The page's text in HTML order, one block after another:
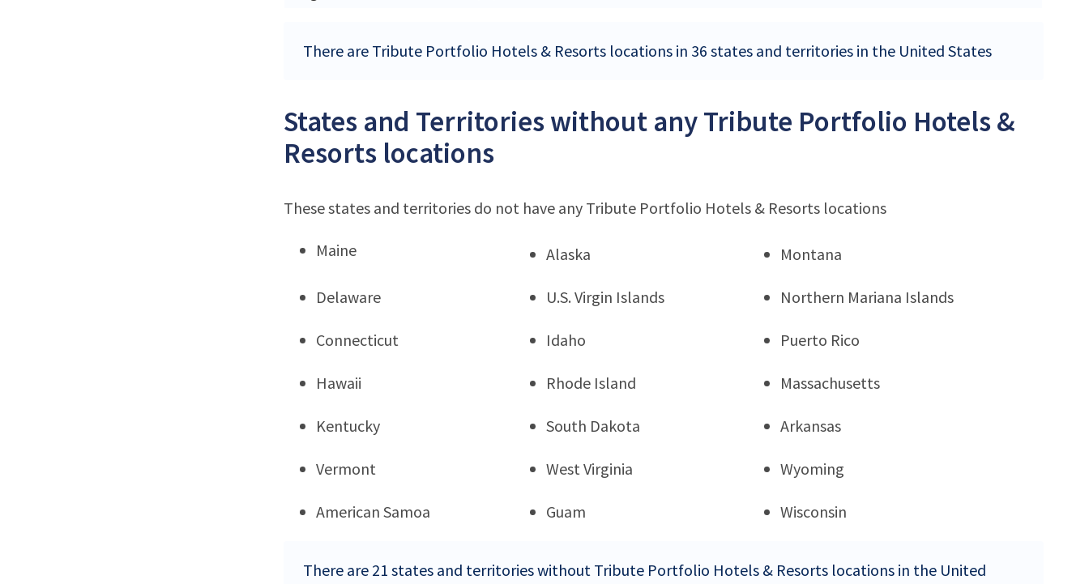
There are Tribute Portfolio Hotels & Resorts locations in 36 states and territories in the United States
States and Territories without any Tribute Portfolio Hotels &
Resorts locations
These states and territories do not have any Tribute Portfolio Hotels & Resorts locations
Maine Alaska Montana
Delaware U.S. Virgin Islands Northern Mariana Islands
Connecticut Idaho Puerto Rico
Hawaii Rhode Island Massachusetts
Kentucky South Dakota Arkansas
Vermont West Virginia Wyoming
American Samoa Guam Wisconsin
There are 21 states and territories without Tribute Portfolio Hotels & Resorts locations in the United